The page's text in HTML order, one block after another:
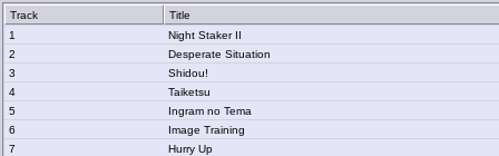
Track
Title
1
Night Staker II
2
Desperate Situation
3
Shidou!
4
Taiketsu
5
Ingram no Tema
6
Image Training
7
Hurry Up